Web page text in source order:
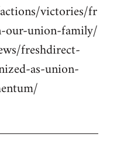
victories/fr
our-union-family/
freshdirect-
as-union-